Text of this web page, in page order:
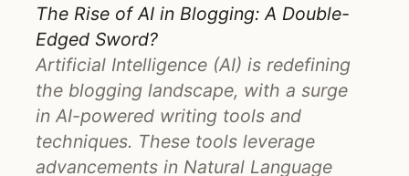
The Rise of AI in Blogging: A Double-
Edged Sword?
Artificial Intelligence (AI) is redefining
the blogging landscape, with a surge
in AI-powered writing tools and
techniques. These tools leverage
advancements in Natural Language